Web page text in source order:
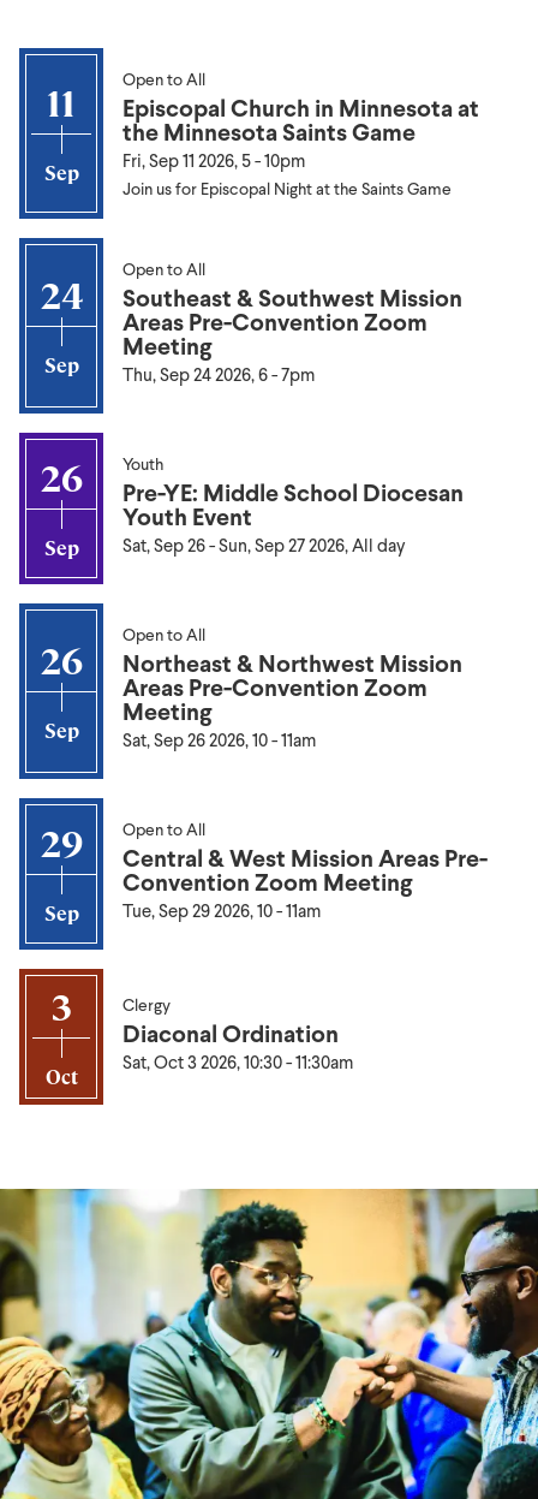
11
Sep
Open to All
Episcopal Church in Minnesota at
the Minnesota Saints Game
Fri, Sep 11 2026, 5-10pm
Join us for Episcopal Night at the Saints Game
24
Sep
Open to All
Southeast & Southwest Mission
Areas Pre-Convention Zoom
Meeting
Thu, Sep 24 2026, 6-7pm
26
Sep
Youth
Pre-YE: Middle School Diocesan
Youth Event
Sat, Sep 26-Sun, Sep 27 2026, All day
26
Sep
Open to All
Northeast & Northwest Mission
Areas Pre-Convention Zoom
Meeting
Sat, Sep 26 2026, 10-11am
29
Sep
Open to All
Central & West Mission Areas Pre-
Convention Zoom Meeting
Tue, Sep 29 2026, 10-11am
3
Oct
Clergy
Diaconal Ordination
Sat, Oct 3 2026, 10:30-11:30am